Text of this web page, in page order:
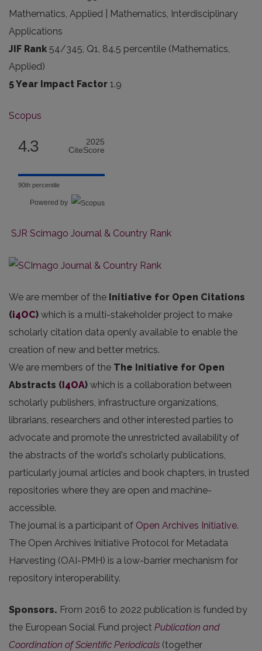
Mathematics, Applied | Mathematics, Interdisciplinary
Applications
JIF Rank 54/345, Q1, 84.5 percentile (Mathematics,
Applied)
5 Year Impact Factor 1.9
Scopus
4.3
2025
CiteScore
90th percentile
Powered by
SJR Scimago Journal & Country Rank
We are member of the Initiative for Open Citations
(i4OC) which is a multi-stakeholder project to make
scholarly citation data openly available to enable the
creation of new and better metrics.
We are members of the The Initiative for Open
Abstracts (I4OA) which is a collaboration between
scholarly publishers, infrastructure organizations,
librarians, researchers and other interested parties to
advocate and promote the unrestricted availability of
the abstracts of the world's scholarly publications,
particularly journal articles and book chapters, in trusted
repositories where they are open and machine-
accessible.
The journal is a participant of Open Archives Initiative.
The Open Archives Initiative Protocol for Metadata
Harvesting (OAI-PMH) is a low-barrier mechanism for
repository interoperability.
Sponsors. From 2016 to 2022 publication is funded by
the European Social Fund project Publication and
Coordination of Scientific Periodicals (together